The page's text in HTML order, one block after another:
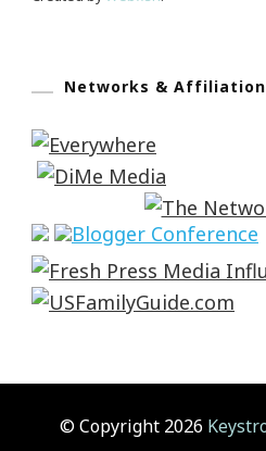
Networks &
© Copyright 2026